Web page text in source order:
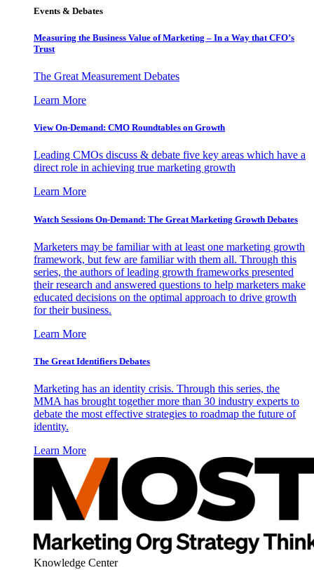
Events & Debates
Measuring the Business Value of Marketing – In a Way that CFO’s
Trust
The Great Measurement Debates
Learn More
View On-Demand: CMO Roundtables on Growth
Leading CMOs discuss & debate five key areas which have a
direct role in achieving true marketing growth
Learn More
Watch Sessions On-Demand: The Great Marketing Growth Debates
Marketers may be familiar with at least one marketing growth
framework, but few are familiar with them all. Through this
series, the authors of leading growth frameworks presented
their research and answered questions to help marketers make
educated decisions on the optimal approach to drive growth
for their business.
Learn More
The Great Identifiers Debates
Marketing has an identity crisis. Through this series, the
MMA has brought together more than 30 industry experts to
debate the most effective strategies to roadmap the future of
identity.
Learn More
Knowledge Center